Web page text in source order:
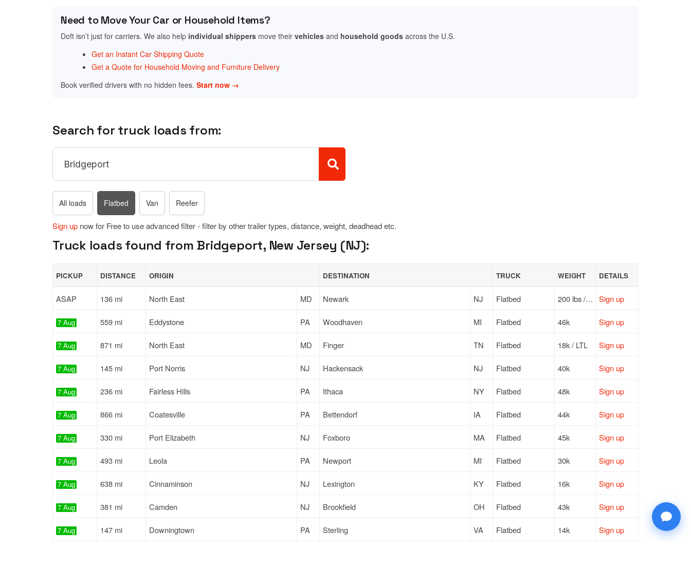
Need to Move Your Car or Household Items?
Doft isn’t just for carriers. We also help individual shippers move their vehicles and household goods across the U.S.
Get an Instant Car Shipping Quote
Get a Quote for Household Moving and Furniture Delivery
Book verified drivers with no hidden fees. Start now →
Search for truck loads from:
All loads Flatbed Van Reefer
Sign up now for Free to use advanced filter - filter by other trailer types, distance, weight, deadhead etc.
Truck loads found from Bridgeport, New Jersey (NJ):
PICKUP DISTANCE ORIGIN DESTINATION TRUCK WEIGHT DETAILS
ASAP 136 mi North East MD Newark NJ Flatbed 200 lbs / LTL Sign up
7 Aug 559 mi Eddystone PA Woodhaven MI Flatbed 46k Sign up
7 Aug 871 mi North East MD Finger TN Flatbed 18k / LTL Sign up
7 Aug 145 mi Port Norris NJ Hackensack NJ Flatbed 40k Sign up
7 Aug 236 mi Fairless Hills PA Ithaca NY Flatbed 48k Sign up
7 Aug 866 mi Coatesville PA Bettendorf IA Flatbed 44k Sign up
7 Aug 330 mi Port Elizabeth NJ Foxboro MA Flatbed 45k Sign up
7 Aug 493 mi Leola PA Newport MI Flatbed 30k Sign up
7 Aug 638 mi Cinnaminson NJ Lexington KY Flatbed 16k Sign up
7 Aug 381 mi Camden NJ Brookfield OH Flatbed 43k Sign up
7 Aug 147 mi Downingtown PA Sterling VA Flatbed 14k Sign up